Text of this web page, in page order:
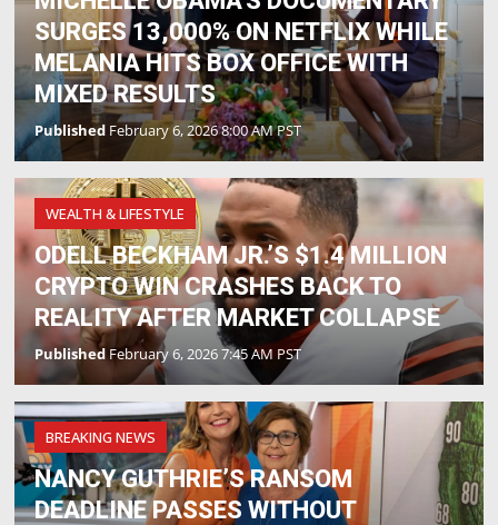
SURGES 13,000% ON NETFLIX WHILE
MELANIA HITS BOX OFFICE WITH
MIXED RESULTS
Published February 6, 2026 8:00 AM PST
WEALTH & LIFESTYLE
ODELL BECKHAM JR.’S $1.4 MILLION
CRYPTO WIN CRASHES BACK TO
REALITY AFTER MARKET COLLAPSE
Published February 6, 2026 7:45 AM PST
BREAKING NEWS
NANCY GUTHRIE’S RANSOM
DEADLINE PASSES WITHOUT